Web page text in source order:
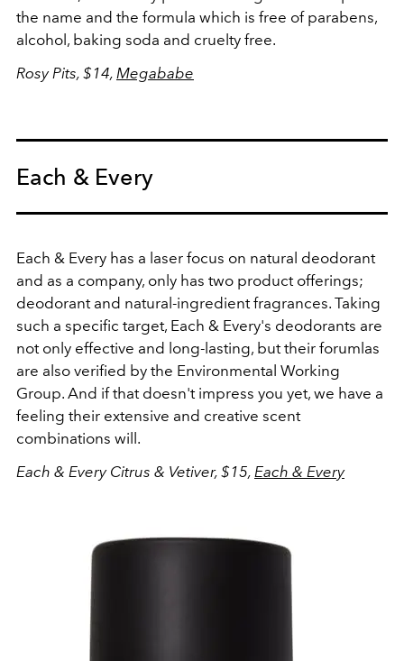
the name and the formula which is free of parabens,
alcohol, baking soda and cruelty free.
Rosy Pits, $14, Megababe
Each & Every
Each & Every has a laser focus on natural deodorant
and as a company, only has two product offerings;
deodorant and natural-ingredient fragrances. Taking
such a specific target, Each & Every's deodorants are
not only effective and long-lasting, but their forumlas
are also verified by the Environmental Working
Group. And if that doesn't impress you yet, we have a
feeling their extensive and creative scent
combinations will.
Each & Every Citrus & Vetiver, $15, Each & Every